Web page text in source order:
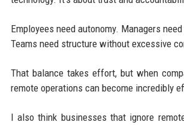
Employees need autonomy. Managers
Teams need structure without excessive
That balance takes effort, but when
remote operations can become incredibly
I also think businesses that ignore